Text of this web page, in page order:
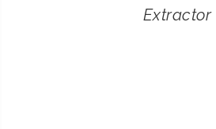
Extractor